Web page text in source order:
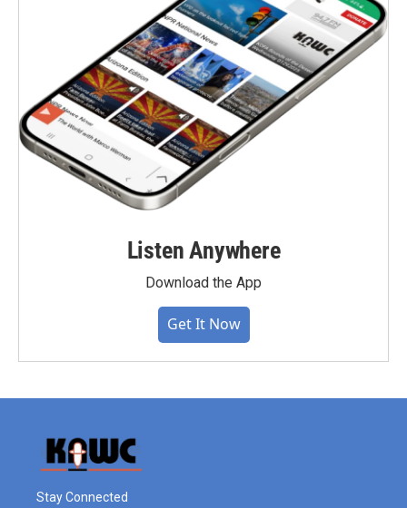
Listen Anywhere
Download the App
Get It Now
Stay Connected